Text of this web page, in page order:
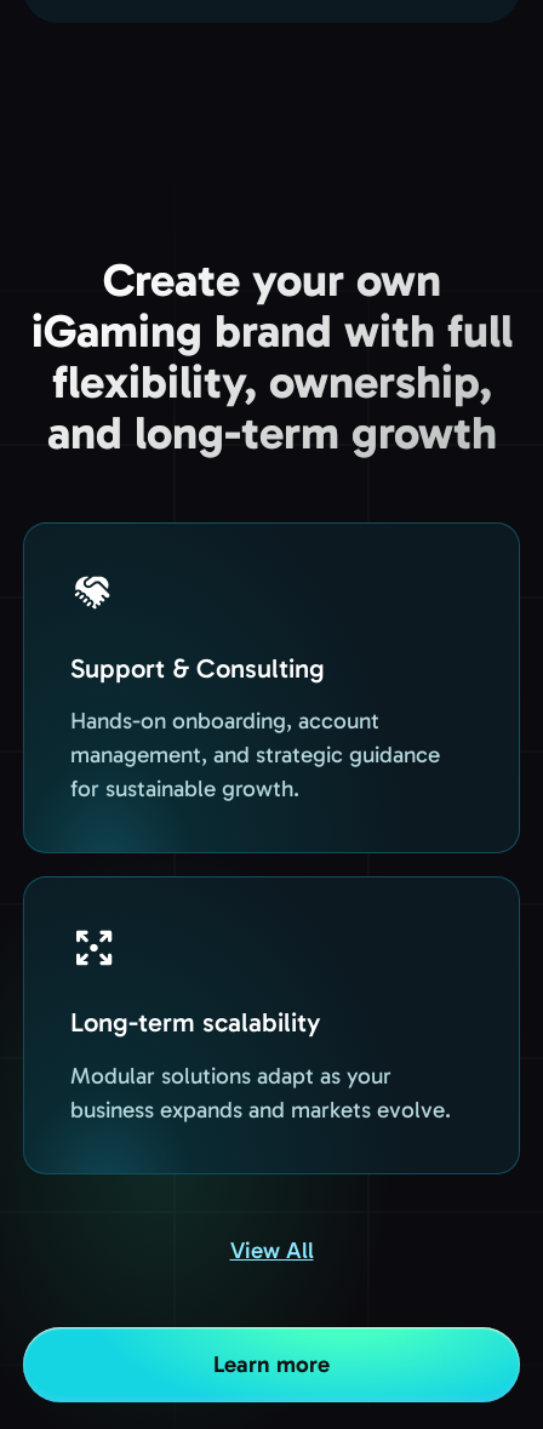
Create your own
iGaming brand with full
flexibility, ownership,
and long-term growth
Support & Consulting
Hands-on onboarding, account
management, and strategic guidance
for sustainable growth.
Long-term scalability
Modular solutions adapt as your
business expands and markets evolve.
View All
Learn more